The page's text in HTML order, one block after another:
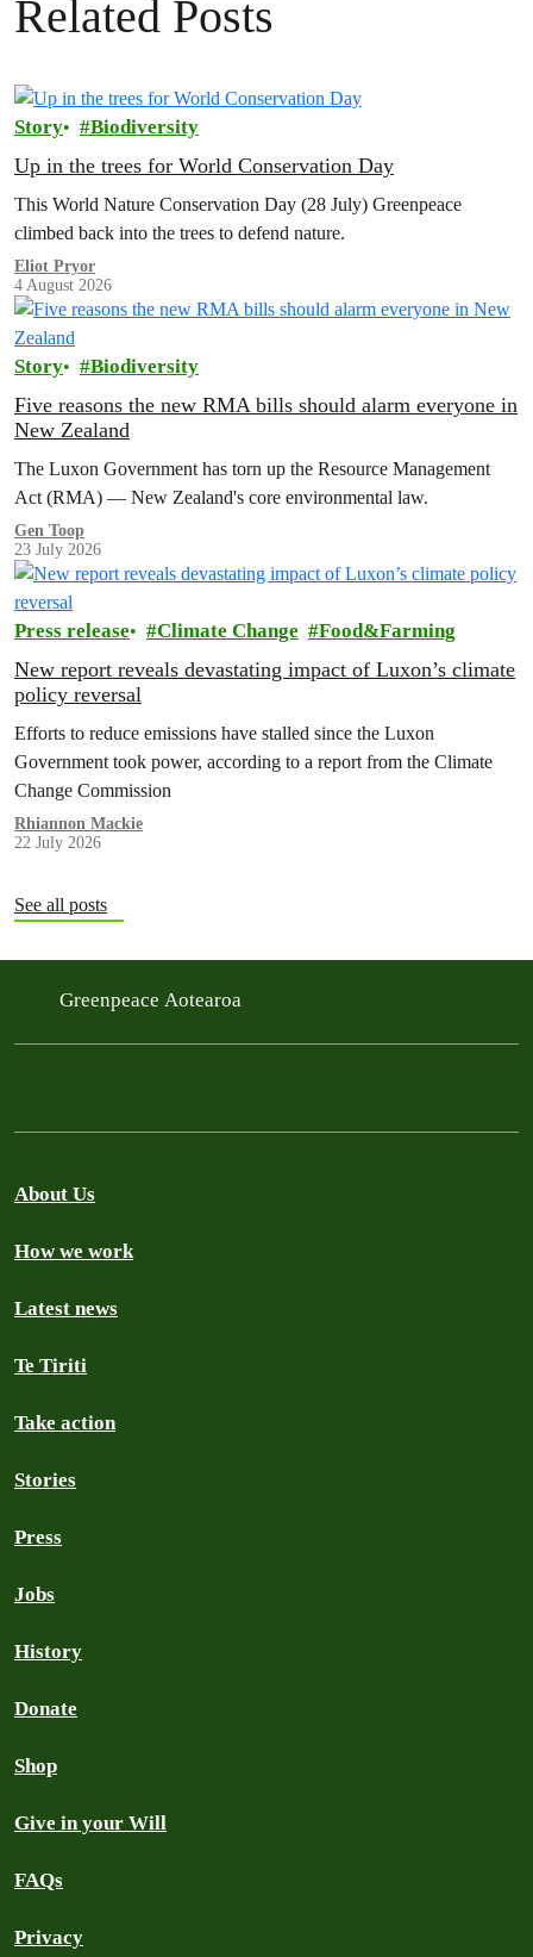
Related Posts
Story Biodiversity
Up in the trees for World Conservation Day
This World Nature Conservation Day (28 July) Greenpeace
climbed back into the trees to defend nature.
Eliot Pryor
4 August 2026
Story Biodiversity
Five reasons the new RMA bills should alarm everyone in
New Zealand
The Luxon Government has torn up the Resource Management
Act (RMA) — New Zealand's core environmental law.
Gen Toop
23 July 2026
Press release Climate Change Food&Farming
New report reveals devastating impact of Luxon’s climate
policy reversal
Efforts to reduce emissions have stalled since the Luxon
Government took power, according to a report from the Climate
Change Commission
Rhiannon Mackie
22 July 2026
See all posts
Greenpeace Aotearoa
About Us
How we work
Latest news
Te Tiriti
Take action
Stories
Press
Jobs
History
Donate
Shop
Give in your Will
FAQs
Privacy